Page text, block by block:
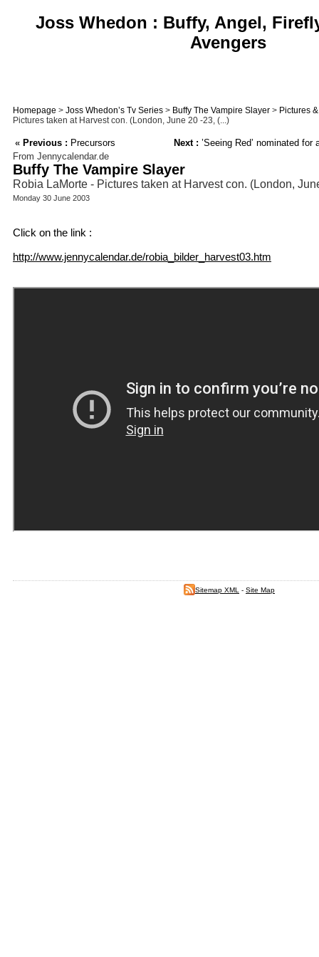
Joss Whedon : Buffy, Angel,
Avengers
Homepage > Joss Whedon’s Tv Series > Buffy The Vampire Slayer > Pictures
Pictures taken at Harvest con. (London, June 20 -23, (...)
« Previous : Precursors Next : ’Seeing Red’ nominated
From Jennycalendar.de
Buffy The Vampire Slayer
Robia LaMorte - Pictures taken at Harvest con. (London,
Monday 30 June 2003
Click on the link :
http://www.jennycalendar.de/robia_bilder_harvest03.htm
Sitemap XML - Site Map